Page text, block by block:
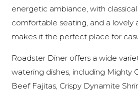
energetic ambiance, with
comfortable seating, and a lovely
makes it the perfect place for
Roadster Diner offers a wide
watering dishes, including Mighty
Beef Fajitas, Crispy Dynamite